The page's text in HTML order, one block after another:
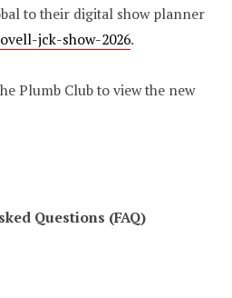
to their digital show planner
jck-show-2026.
Plumb Club to view the new
Questions (FAQ)